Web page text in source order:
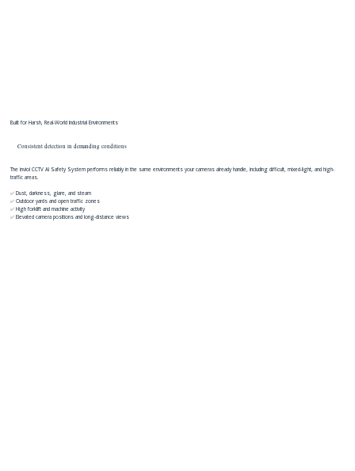
Built for Harsh, Real-World Industrial Environments
Consistent detection in demanding conditions
The inviol CCTV AI Safety System performs reliably in the same environments your cameras already handle, including difficult, mixed-light, and high-
traffic areas.
✅ Dust, darkness, glare, and steam
✅ Outdoor yards and open traffic zones
✅ High forklift and machine activity
✅ Elevated camera positions and long-distance views